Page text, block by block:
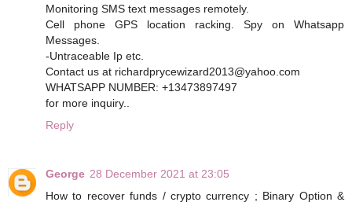
Monitoring SMS text messages remotely.
Cell phone GPS location racking. Spy on Whatsapp
Messages.
-Untraceable Ip etc.
Contact us at richardprycewizard2013@yahoo.com
WHATSAPP NUMBER: +13473897497
for more inquiry..
Reply
George 28 December 2021 at 23:05
How to recover funds / crypto currency ; Binary Option &